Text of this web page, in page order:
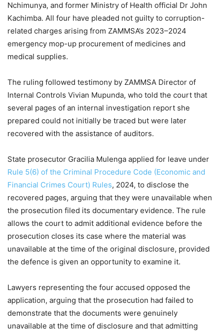
Nchimunya, and former Ministry of Health official Dr John
Kachimba. All four have pleaded not guilty to corruption-
related charges arising from ZAMMSA’s 2023–2024
emergency mop-up procurement of medicines and
medical supplies.
The ruling followed testimony by ZAMMSA Director of
Internal Controls Vivian Mupunda, who told the court that
several pages of an internal investigation report she
prepared could not initially be traced but were later
recovered with the assistance of auditors.
State prosecutor Gracilia Mulenga applied for leave under
Rule 5(6) of the Criminal Procedure Code (Economic and
Financial Crimes Court) Rules, 2024, to disclose the
recovered pages, arguing that they were unavailable when
the prosecution filed its documentary evidence. The rule
allows the court to admit additional evidence before the
prosecution closes its case where the material was
unavailable at the time of the original disclosure, provided
the defence is given an opportunity to examine it.
Lawyers representing the four accused opposed the
application, arguing that the prosecution had failed to
demonstrate that the documents were genuinely
unavailable at the time of disclosure and that admitting